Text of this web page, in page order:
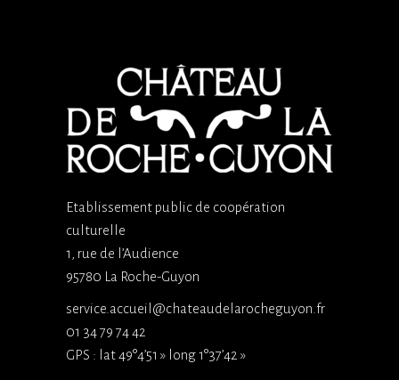
Etablissement public de coopération
culturelle
1, rue de l’Audience
95780 La Roche-Guyon
service.accueil@chateaudelarocheguyon.fr
01 34 79 74 42
GPS : lat 49°4’51 » long 1°37’42 »